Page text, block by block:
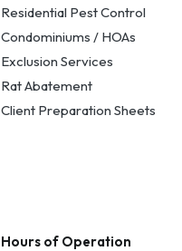
Residential Pest Control
Condominiums / HOAs
Exclusion Services
Rat Abatement
Client Preparation Sheets
Hours of Operation